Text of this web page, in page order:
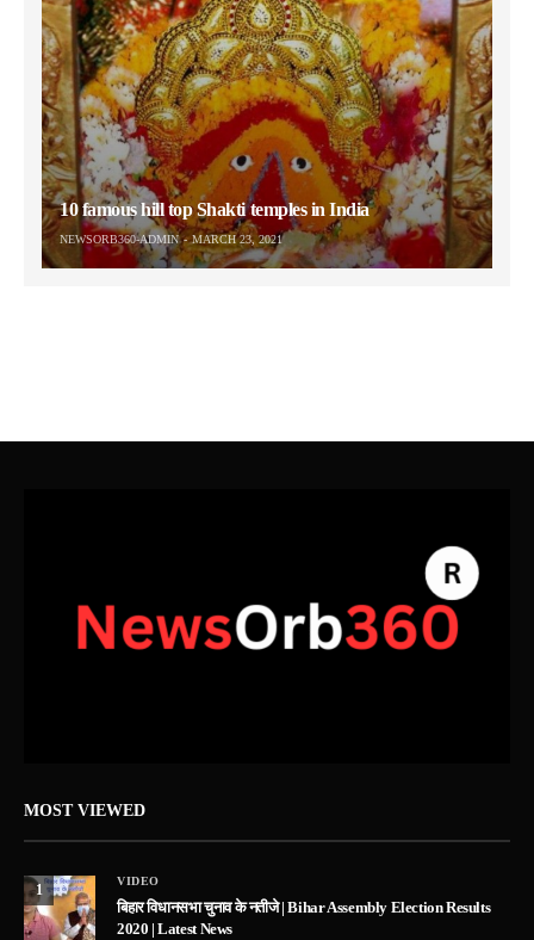
10 famous hill top Shakti temples in India
NEWSORB360-ADMIN MARCH 23, 2021
MOST VIEWED
1
VIDEO
बिहार विधानसभा चुनाव के नतीजे | Bihar Assembly Election Results
2020 | Latest News